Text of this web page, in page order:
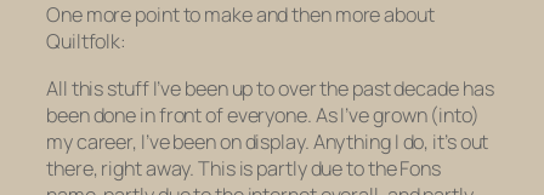
One more point to make and then more about
Quiltfolk:
All this stuff I’ve been up to over the past decade has
been done in front of everyone. As I’ve grown (into)
my career, I’ve been on display. Anything I do, it’s out
there, right away. This is partly due to the Fons